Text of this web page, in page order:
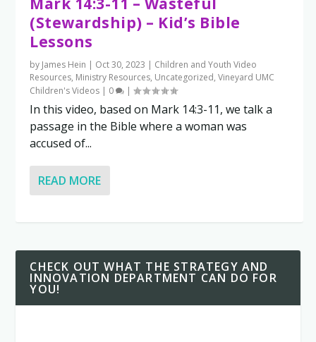
(Stewardship) – Kid’s Bible
Lessons
by James Hein | Oct 30, 2023 | Children and Youth Video
Resources, Ministry Resources, Uncategorized,Vineyard UMC
Children's Videos | 0 |
In this video, based on Mark 14:3-11, we talk a
passage in the Bible where a woman was
accused of...
READ MORE
CHECK OUT WHAT THE STRATEGY AND
INNOVATION DEPARTMENT CAN DO FOR
YOU!